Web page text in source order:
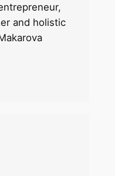
and holistic